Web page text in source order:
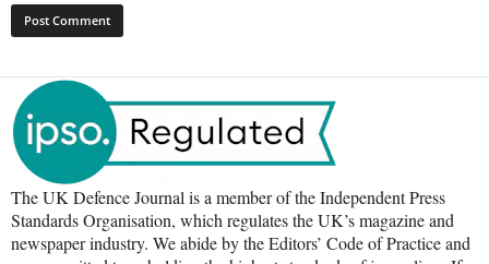
The UK Defence Journal is a member of the Independent Press
Standards Organisation, which regulates the UK’s magazine and
newspaper industry. We abide by the Editors’ Code of Practice and